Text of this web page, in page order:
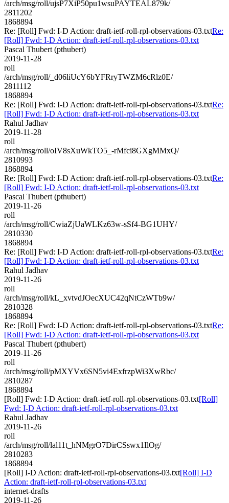
/arch/msg/roll/ujsP7XiP50pu1wsuPAYTEAL879k/
2811202
1868894
Re: [Roll] Fwd: I-D Action: draft-ietf-roll-rpl-observations-03.txtRe:
[Roll] Fwd: I-D Action: draft-ietf-roll-rpl-observations-03.txt
Pascal Thubert (pthubert)
2019-11-28
roll
/arch/msg/roll/_d06liUcY6bYFRryTWZM6cRlz0E/
2811112
1868894
Re: [Roll] Fwd: I-D Action: draft-ietf-roll-rpl-observations-03.txtRe:
[Roll] Fwd: I-D Action: draft-ietf-roll-rpl-observations-03.txt
Rahul Jadhav
2019-11-28
roll
/arch/msg/roll/oIV8sXuWkTO5_-rMfci8GXgMMxQ/
2810993
1868894
Re: [Roll] Fwd: I-D Action: draft-ietf-roll-rpl-observations-03.txtRe:
[Roll] Fwd: I-D Action: draft-ietf-roll-rpl-observations-03.txt
Pascal Thubert (pthubert)
2019-11-26
roll
/arch/msg/roll/CwiaZjUaWLKz63w-sSf4-BG1UHY/
2810330
1868894
Re: [Roll] Fwd: I-D Action: draft-ietf-roll-rpl-observations-03.txtRe:
[Roll] Fwd: I-D Action: draft-ietf-roll-rpl-observations-03.txt
Rahul Jadhav
2019-11-26
roll
/arch/msg/roll/kL_xvtvdJOecXUC42qNtCzWTb9w/
2810328
1868894
Re: [Roll] Fwd: I-D Action: draft-ietf-roll-rpl-observations-03.txtRe:
[Roll] Fwd: I-D Action: draft-ietf-roll-rpl-observations-03.txt
Pascal Thubert (pthubert)
2019-11-26
roll
/arch/msg/roll/pMXYVx6SN5vi4ExfrzpWi3XwRbc/
2810287
1868894
[Roll] Fwd: I-D Action: draft-ietf-roll-rpl-observations-03.txt[Roll]
Fwd: I-D Action: draft-ietf-roll-rpl-observations-03.txt
Rahul Jadhav
2019-11-26
roll
/arch/msg/roll/lal11t_hNMgrO7DirCSswx1IlOg/
2810283
1868894
[Roll] I-D Action: draft-ietf-roll-rpl-observations-03.txt[Roll] I-D
Action: draft-ietf-roll-rpl-observations-03.txt
internet-drafts
2019-11-26